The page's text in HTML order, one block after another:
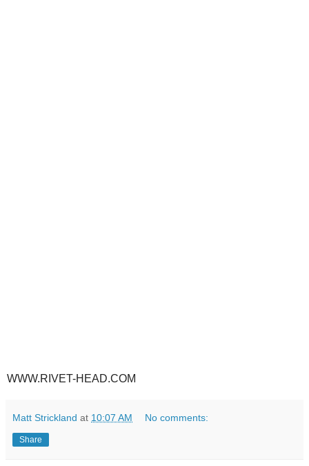
WWW.RIVET-HEAD.COM
Matt Strickland at 10:07 AM No comments:
Share